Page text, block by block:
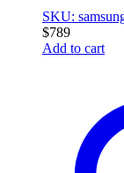
SKU:
$789
Add to cart